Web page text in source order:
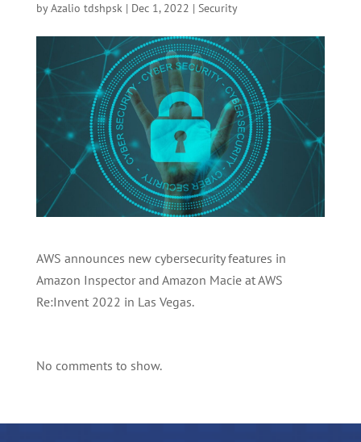
byAzalio tdshpsk| Dec 1, 2022 | Security
AWS announces new cybersecurity features in
Amazon Inspector and Amazon Macie at AWS
Re:Invent 2022 in Las Vegas.
No comments to show.